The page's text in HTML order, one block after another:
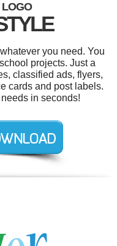
LOGO
you need. You
projects. Just a
classified ads, flyers,
cards and post labels.
in seconds!